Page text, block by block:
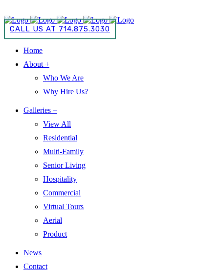
CALL US AT 714.875.3030
Home
About +
Who We Are
Why Hire Us?
Galleries +
View All
Residential
Multi-Family
Senior Living
Hospitality
Commercial
Virtual Tours
Aerial
Product
News
Contact